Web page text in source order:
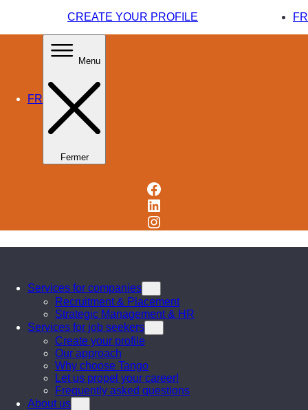
CREATE YOUR PROFILE FR
FR
Menu
Fermer
Facebook
LinkedIn
Instagram
Services for companies
Recruitment & Placement
Strategic Management & HR
Services for job seekers
Create your profile
Our approach
Why choose Tango
Let us propel your career!
Frequently asked questions
About us